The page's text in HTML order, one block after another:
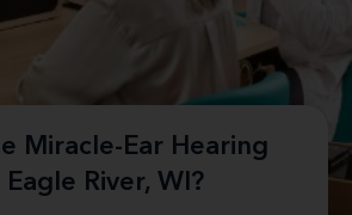
Miracle-Ear Hearing
River, WI?